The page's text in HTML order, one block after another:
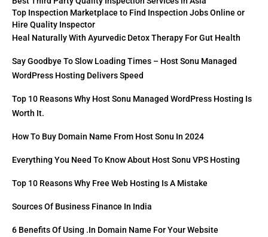
Top Inspection Marketplace to Find Inspection Jobs Online or
Hire Quality Inspector
Heal Naturally With Ayurvedic Detox Therapy For Gut Health
Say Goodbye To Slow Loading Times – Host Sonu Managed
WordPress Hosting Delivers Speed
Top 10 Reasons Why Host Sonu Managed WordPress Hosting Is
Worth It.
How To Buy Domain Name From Host Sonu In 2024
Everything You Need To Know About Host Sonu VPS Hosting
Top 10 Reasons Why Free Web Hosting Is A Mistake
Sources Of Business Finance In India
6 Benefits Of Using .in Domain Name For Your Website